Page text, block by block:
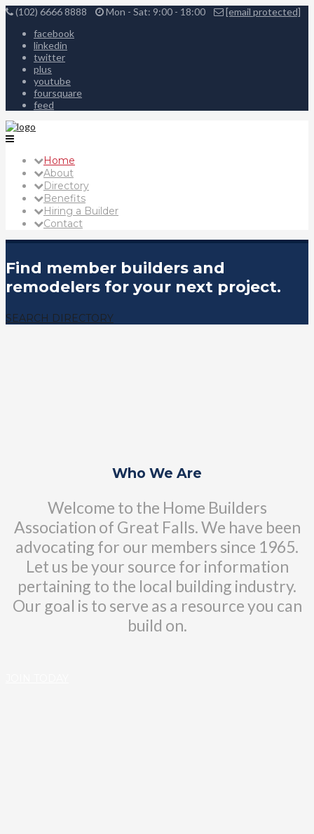
(102) 6666 8888 Mon - Sat: 9:00 - 18:00
[email protected]
facebook
linkedin
twitter
plus
youtube
foursquare
feed
Home
About
Directory
Benefits
Hiring a Builder
Contact
Find member builders and
remodelers for your next project.
SEARCH DIRECTORY
Who We Are
Welcome to the Home Builders
Association of Great Falls. We have been
advocating for our members since 1965.
Let us be your source for information
pertaining to the local building industry.
Our goal is to serve as a resource you can
build on.